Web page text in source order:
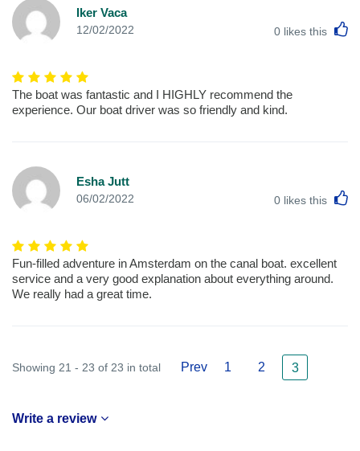
Iker Vaca
12/02/2022 0 likes this
The boat was fantastic and I HIGHLY recommend the
experience. Our boat driver was so friendly and kind.
Esha Jutt
06/02/2022 0 likes this
Fun-filled adventure in Amsterdam on the canal boat. excellent
service and a very good explanation about everything around.
We really had a great time.
Showing 21 - 23 of 23 in total Prev 1 2 3
Write a review